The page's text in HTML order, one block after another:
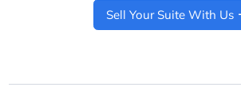
Sell Your Suite With Us